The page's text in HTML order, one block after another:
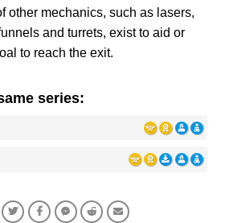
other mechanics, such as lasers,
and turrets, exist to aid or
to reach the exit.
series: